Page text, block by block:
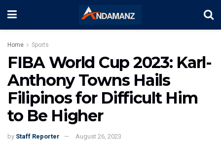
Home Sports
FIBA World Cup 2023: Karl-
Anthony Towns Hails
Filipinos for Difficult Him
to Be Higher
by Staff Reporter August 26, 2023